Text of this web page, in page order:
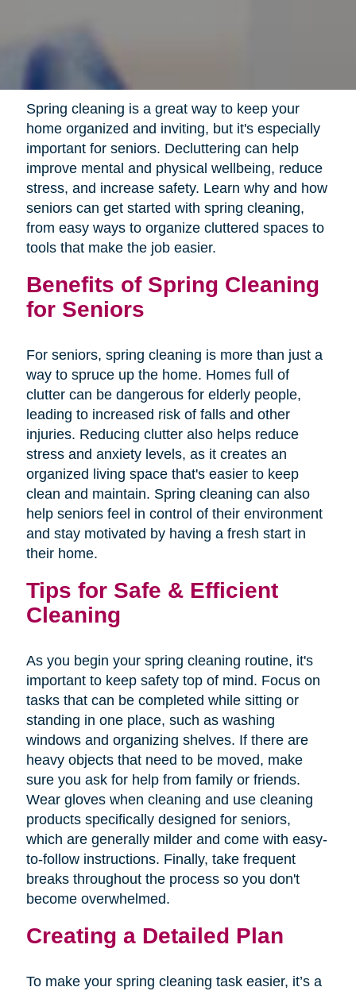
Spring cleaning is a great way to keep your
home organized and inviting, but it's especially
important for seniors. Decluttering can help
improve mental and physical wellbeing, reduce
stress, and increase safety. Learn why and how
seniors can get started with spring cleaning,
from easy ways to organize cluttered spaces to
tools that make the job easier.
Benefits of Spring Cleaning
for Seniors
For seniors, spring cleaning is more than just a
way to spruce up the home. Homes full of
clutter can be dangerous for elderly people,
leading to increased risk of falls and other
injuries. Reducing clutter also helps reduce
stress and anxiety levels, as it creates an
organized living space that's easier to keep
clean and maintain. Spring cleaning can also
help seniors feel in control of their environment
and stay motivated by having a fresh start in
their home.
Tips for Safe & Efficient
Cleaning
As you begin your spring cleaning routine, it's
important to keep safety top of mind. Focus on
tasks that can be completed while sitting or
standing in one place, such as washing
windows and organizing shelves. If there are
heavy objects that need to be moved, make
sure you ask for help from family or friends.
Wear gloves when cleaning and use cleaning
products specifically designed for seniors,
which are generally milder and come with easy-
to-follow instructions. Finally, take frequent
breaks throughout the process so you don't
become overwhelmed.
Creating a Detailed Plan
To make your spring cleaning task easier, it’s a